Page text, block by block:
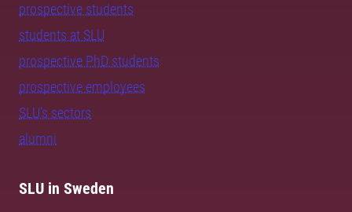
prospective students
students at SLU
prospective PhD students
prospective employees
SLU's sectors
alumni
SLU in Sweden